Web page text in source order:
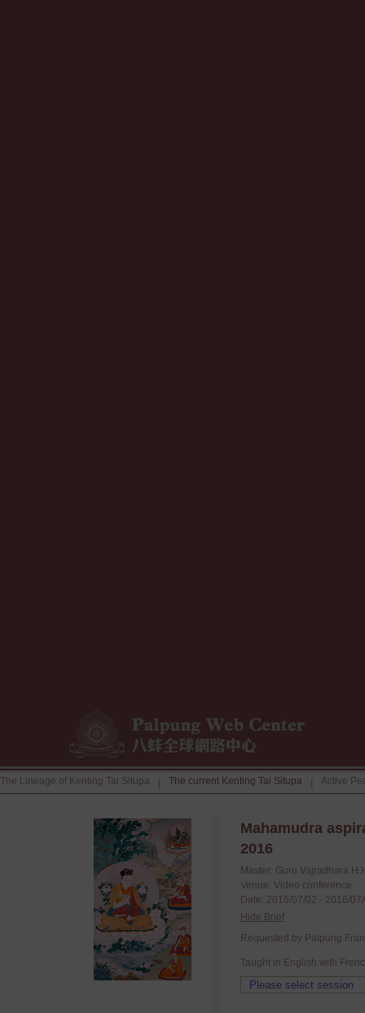
The Lineage of Kenting Tai Situpa The current Kenting Tai Situpa Active
Mahamudra
2016
Master: Guru Vajradhara
Venue: Video conference
Date: 2016/07/02 - 2016/
Hide Brief
Requested by Palpung
Taught in English with